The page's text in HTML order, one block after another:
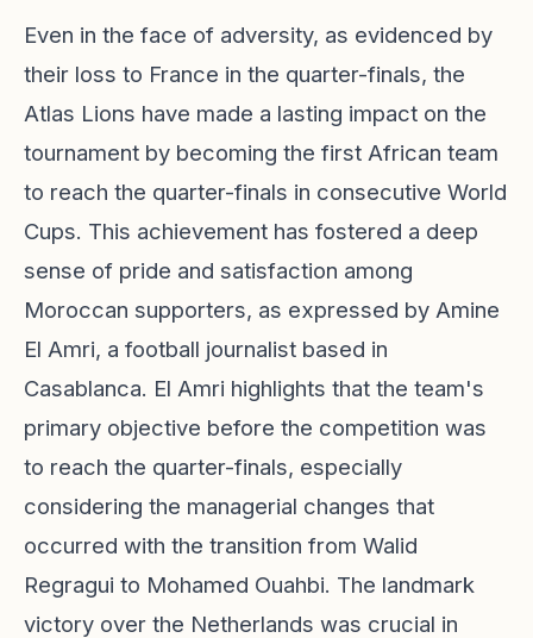
Even in the face of adversity, as evidenced by
their loss to France in the quarter-finals, the
Atlas Lions have made a lasting impact on the
tournament by becoming the first African team
to reach the quarter-finals in consecutive World
Cups. This achievement has fostered a deep
sense of pride and satisfaction among
Moroccan supporters, as expressed by Amine
El Amri, a football journalist based in
Casablanca. El Amri highlights that the team's
primary objective before the competition was
to reach the quarter-finals, especially
considering the managerial changes that
occurred with the transition from Walid
Regragui to Mohamed Ouahbi. The landmark
victory over the Netherlands was crucial in